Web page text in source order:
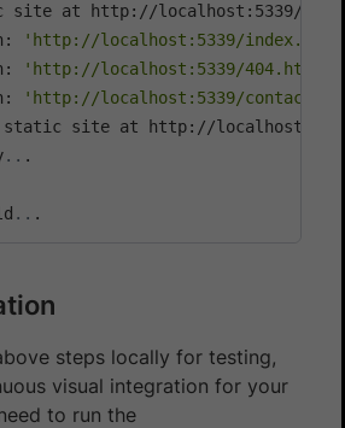
site at http://localhost:5339/
'http://localhost:5339/
'http://localhost:5339/404.html'
'http://localhost:5339/
static site at http://
.. .
.. .
steps locally for testing,
visual integration for your
to run the